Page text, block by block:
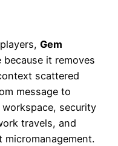
Gem
it removes
scattered
message to
security
travels, and